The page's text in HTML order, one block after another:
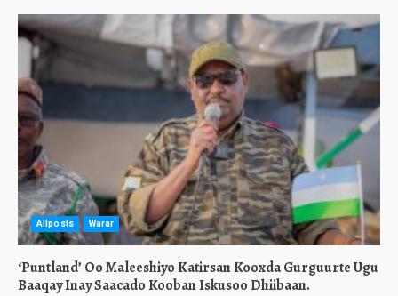
Allposts Warar
‘Puntland’ Oo Maleeshiyo Katirsan Kooxda Gurguurte Ugu
Baaqay Inay Saacado Kooban Iskusoo Dhiibaan.